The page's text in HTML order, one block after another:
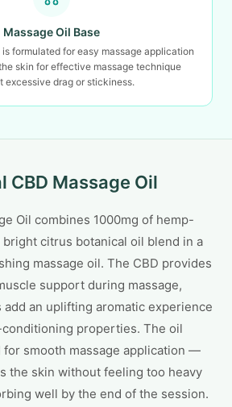
Massage Oil Base
formulated for easy massage application
skin for effective massage technique
excessive drag or stickiness.
CBD Massage Oil
Oil combines 1000mg of hemp-
citrus botanical oil blend in a
massage oil. The CBD provides
support during massage,
an uplifting aromatic experience
properties. The oil
smooth massage application —
the skin without feeling too heavy
well by the end of the session.